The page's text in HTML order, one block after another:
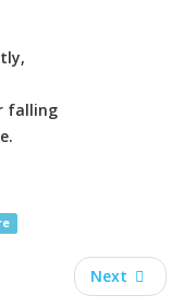
falling
Next